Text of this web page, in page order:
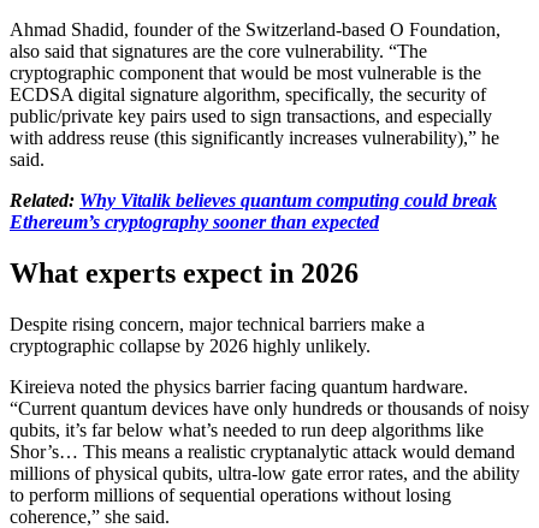
Ahmad Shadid, founder of the Switzerland-based O Foundation,
also said that signatures are the core vulnerability. “The
cryptographic component that would be most vulnerable is the
ECDSA digital signature algorithm, specifically, the security of
public/private key pairs used to sign transactions, and especially
with address reuse (this significantly increases vulnerability),” he
said.
Related: Why Vitalik believes quantum computing could break
Ethereum’s cryptography sooner than expected
What experts expect in 2026
Despite rising concern, major technical barriers make a
cryptographic collapse by 2026 highly unlikely.
Kireieva noted the physics barrier facing quantum hardware.
“Current quantum devices have only hundreds or thousands of noisy
qubits, it’s far below what’s needed to run deep algorithms like
Shor’s… This means a realistic cryptanalytic attack would demand
millions of physical qubits, ultra-low gate error rates, and the ability
to perform millions of sequential operations without losing
coherence,” she said.